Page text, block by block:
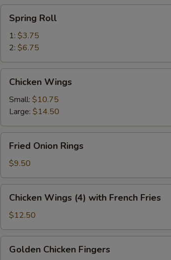
RollSpring Roll
1: $3.75
2: $6.75
Wings
Chicken Wings
Small: $10.75
Large: $14.50
Onion
Rings
Fried Onion Rings
$9.50
Wings
(4)
with
French
Fries
Chicken Wings (4) with French Fries
$12.50
Chicken
Golden Chicken Fingers